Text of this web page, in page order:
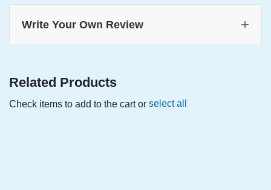
Write Your Own Review +
Related Products
Check items to add to the cart or select all